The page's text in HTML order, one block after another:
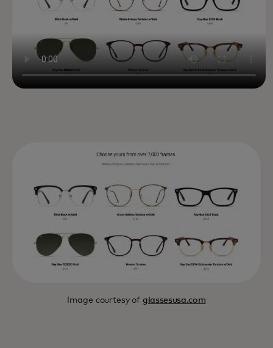
Image courtesy of glassesusa.com